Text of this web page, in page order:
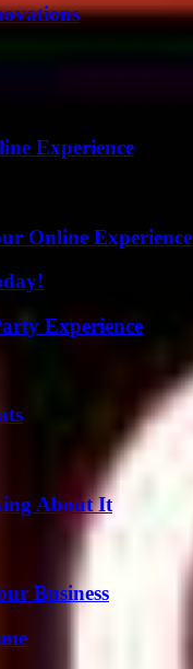
Experience
Online Experience
Experience
About It
Business